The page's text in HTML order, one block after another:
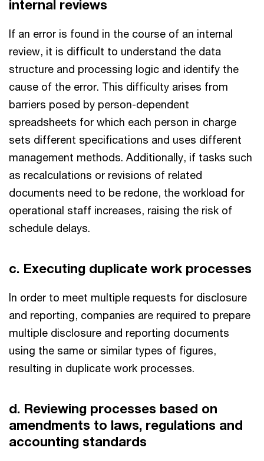
internal reviews
If an error is found in the course of an internal
review, it is difficult to understand the data
structure and processing logic and identify the
cause of the error. This difficulty arises from
barriers posed by person-dependent
spreadsheets for which each person in charge
sets different specifications and uses different
management methods. Additionally, if tasks such
as recalculations or revisions of related
documents need to be redone, the workload for
operational staff increases, raising the risk of
schedule delays.
c. Executing duplicate work processes
In order to meet multiple requests for disclosure
and reporting, companies are required to prepare
multiple disclosure and reporting documents
using the same or similar types of figures,
resulting in duplicate work processes.
d. Reviewing processes based on
amendments to laws, regulations and
accounting standards